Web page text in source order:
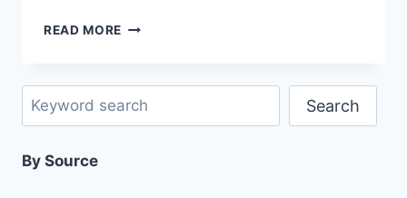
READ MORE UNEXPECTED
FACTORY-
PRODUCED
Search Search
By Source